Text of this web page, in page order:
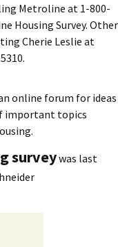
Metroline at 1-800-
Housing Survey. Other
Cherie Leslie at
online forum for ideas
important topics
surveywas last